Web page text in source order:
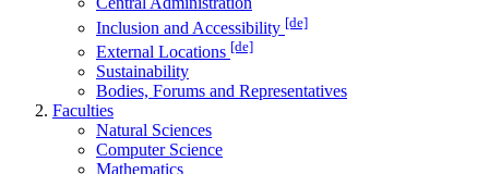
Inclusion and Accessibility [de]
External Locations [de]
Sustainability
Bodies, Forums and Representatives
Faculties
Natural Sciences
Computer Science
Mathematics